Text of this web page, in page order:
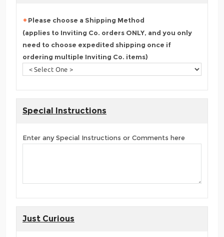
Please choose a Shipping Method
(applies to Inviting Co. orders ONLY, and you only
need to choose expedited shipping once if
ordering multiple Inviting Co. items)
Special Instructions
Enter any Special Instructions or Comments here
Just Curious